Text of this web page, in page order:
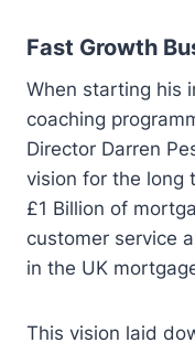
Fast Growth
When starting his
coaching
Director Darren
vision for the long
£1 Billion of
customer service
in the UK
This vision laid